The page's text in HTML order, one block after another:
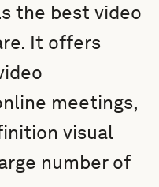
the best video
It offers
meetings,
visual
number of